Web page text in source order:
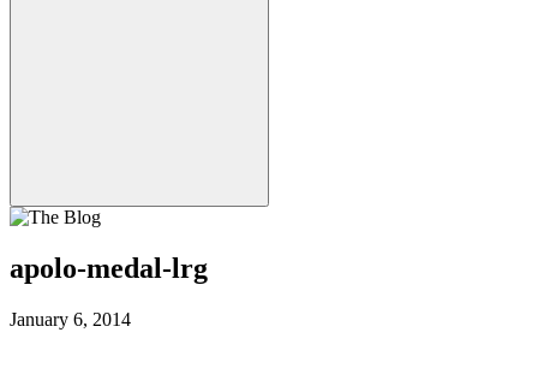
apolo-medal-lrg
January 6, 2014